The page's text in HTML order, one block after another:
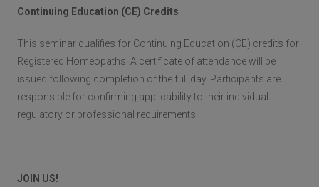
Continuing Education (CE) Credits
This seminar qualifies for Continuing Education (CE) credits for
Registered Homeopaths. A certificate of attendance will be
issued following completion of the full day. Participants are
responsible for confirming applicability to their individual
regulatory or professional requirements.
JOIN US!